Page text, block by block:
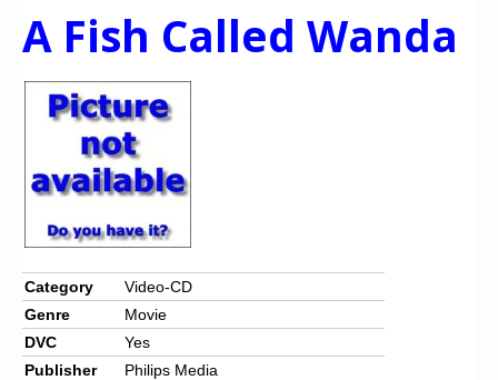
A Fish Called Wanda
Category
Video-CD
Genre
Movie
DVC
Yes
Publisher
Philips Media